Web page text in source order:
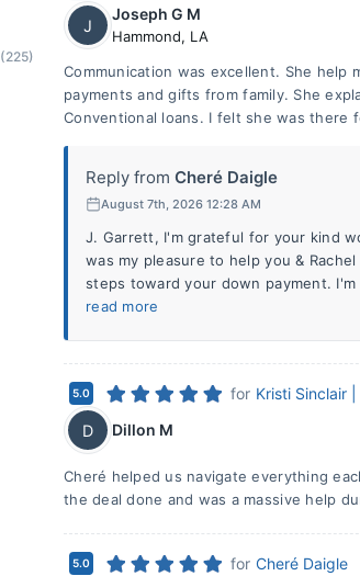
(225)
J
Joseph G M
Hammond, LA
Communication was excellent. She
payments and gifts from family. She
Conventional loans. I felt she was there
Reply from Cheré Daigle
August 7th, 2026 12:28 AM
J. Garrett, I'm grateful for your kind
was my pleasure to help you &
steps toward your down payment.
read more
5.0 for Kristi Sinclair
D
Dillon M
Cheré helped us navigate everything
the deal done and was a massive help
5.0 for Cheré Daigle